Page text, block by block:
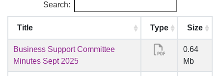
Search:
Title Type Size
Business Support Committee
Minutes Sept 2025
0.64
Mb